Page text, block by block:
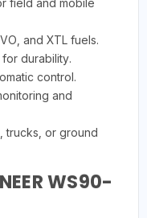
field and mobile
and XTL fuels.
durability.
control.
and
trucks, or ground
WS90-